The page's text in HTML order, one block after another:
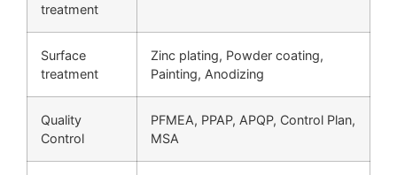
treatment
Surface
treatment
Zinc plating, Powder coating,
Painting, Anodizing
Quality
Control
PFMEA, PPAP, APQP, Control Plan,
MSA